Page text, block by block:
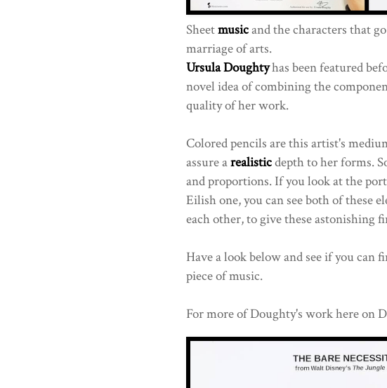
Sheetmusicand the characters that
marriage of arts.
Ursula Doughtyhas been featured
novel idea of combining the
quality of her work.
Colored pencils are this artist's
assure arealisticdepth to her forms.
and proportions. If you look at the
Eilish one, you can see both of these
each other, to give these astonishing
Have a look below and see if you can
piece of music.
For more of Doughty's work here on